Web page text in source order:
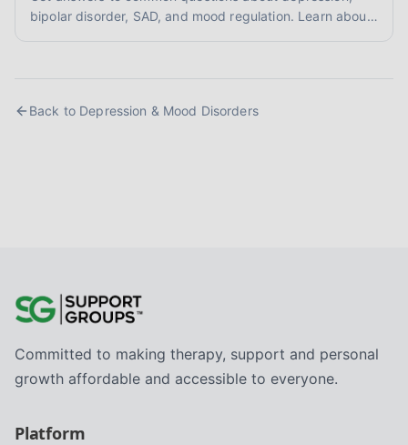
bipolar disorder, SAD, and mood regulation. Learn about
Back to Depression & Mood Disorders
Committed to making therapy, support and personal
growth affordable and accessible to everyone.
Platform